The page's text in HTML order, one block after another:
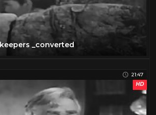
_converted
21:47
HD